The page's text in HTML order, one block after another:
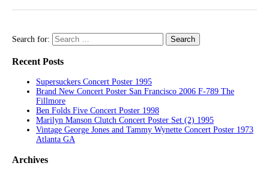
Search for:
Recent Posts
Supersuckers Concert Poster 1995
Brand New Concert Poster San Francisco 2006 F-789 The
Fillmore
Ben Folds Five Concert Poster 1998
Marilyn Manson Clutch Concert Poster Set (2) 1995
Vintage George Jones and Tammy Wynette Concert Poster 1973
Atlanta GA
Archives